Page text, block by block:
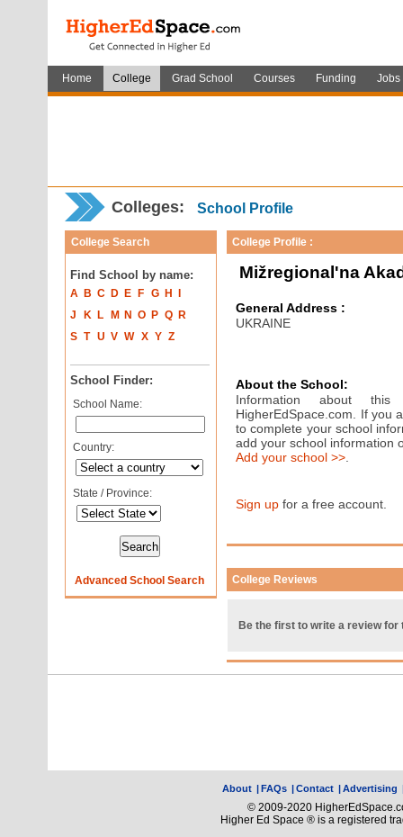
Home College Grad School Courses Funding Jobs
Colleges: School Profile
College Search
Find School by name:
A B C D E F G H
J
K L M N O P Q
R
S T U V W X Y Z
School Finder:
School Name:
Country:
State / Province:
Advanced School Search
College Profile :
Mižregional'na
General Address :
UKRAINE
About the School:
Information about
HigherEdSpace.com. If you
to complete your school
add your school information
Add your school >>
Sign up for a free account.
College Reviews
Be the first to write a review for
About |FAQs |Contact |Advertising
© 2009-2020
Higher Ed Space ® is a registered